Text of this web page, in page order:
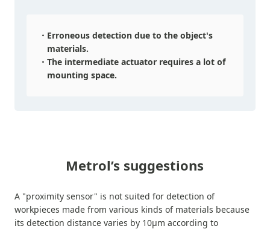
Erroneous detection due to the object's
materials.
The intermediate actuator requires a lot of
mounting space.
Metrol’s suggestions
A "proximity sensor" is not suited for detection of
workpieces made from various kinds of materials because
its detection distance varies by 10µm according to